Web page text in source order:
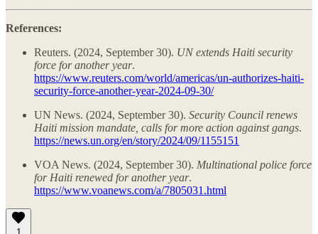
References:
Reuters. (2024, September 30). UN extends Haiti security
force for another year.
https://www.reuters.com/world/americas/un-authorizes-haiti-
security-force-another-year-2024-09-30/
UN News. (2024, September 30). Security Council renews
Haiti mission mandate, calls for more action against gangs.
https://news.un.org/en/story/2024/09/1155151
VOA News. (2024, September 30). Multinational police force
for Haiti renewed for another year.
https://www.voanews.com/a/7805031.html